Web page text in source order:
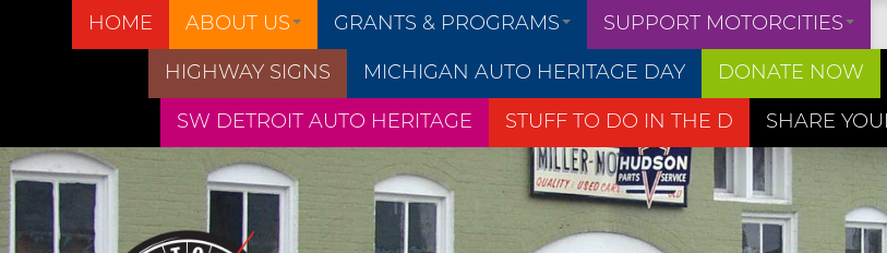
HOME ABOUT US GRANTS & PROGRAMS SUPPORT MOTORCITIES
HIGHWAY SIGNS MICHIGAN AUTO HERITAGE DAY DONATE NOW
SW DETROIT AUTO HERITAGE STUFF TO DO IN THE D SHARE